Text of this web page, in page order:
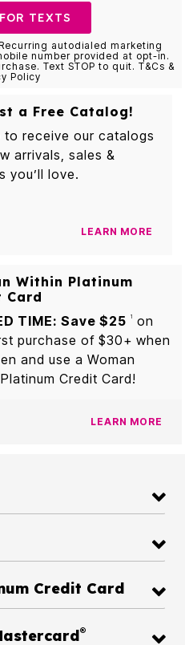
TEXTS
autodialed marketing
number provided at opt-in.
Text STOP to quit. T&Cs &
Policy
a Free Catalog!
to receive our catalogs
arrivals, sales &
you’ll love.
LEARN MORE
Within Platinum
Card
TIME: Save $25
1
on
purchase of $30+ when
and use a Woman
Credit Card!
LEARN MORE
Credit Card
Rewards Mastercard®